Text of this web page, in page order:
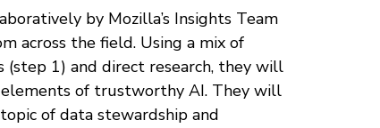
by Mozilla’s Insights Team
across the field. Using a mix of
1) and direct research, they will
of trustworthy AI. They will
of data stewardship and